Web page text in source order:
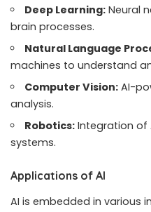
Deep Learning: Neural
brain processes.
Natural Language
machines to understand
Computer Vision: AI-
analysis.
Robotics: Integration of
systems.
Applications of AI
AI is embedded in various